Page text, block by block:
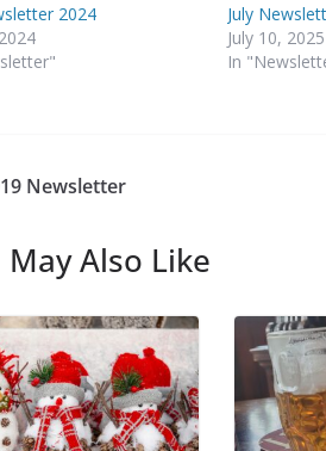
2024
July
July 10, 2025
In
Newsletter
May Also Like